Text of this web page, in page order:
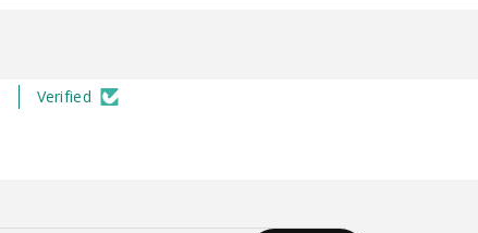
Verified